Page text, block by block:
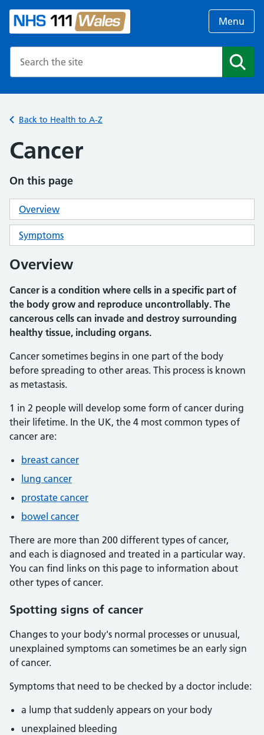
Menu
Back to Health to A-Z
Cancer
On this page
Overview
Symptoms
Overview
Cancer is a condition where cells in a specific part of
the body grow and reproduce uncontrollably. The
cancerous cells can invade and destroy surrounding
healthy tissue, including organs.
Cancer sometimes begins in one part of the body
before spreading to other areas. This process is known
as metastasis.
1 in 2 people will develop some form of cancer during
their lifetime. In the UK, the 4 most common types of
cancer are:
breast cancer
lung cancer
prostate cancer
bowel cancer
There are more than 200 different types of cancer,
and each is diagnosed and treated in a particular way.
You can find links on this page to information about
other types of cancer.
Spotting signs of cancer
Changes to your body's normal processes or unusual,
unexplained symptoms can sometimes be an early sign
of cancer.
Symptoms that need to be checked by a doctor include:
a lump that suddenly appears on your body
unexplained bleeding